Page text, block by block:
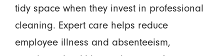
tidy space when they invest in professional
cleaning. Expert care helps reduce
employee illness and absenteeism,